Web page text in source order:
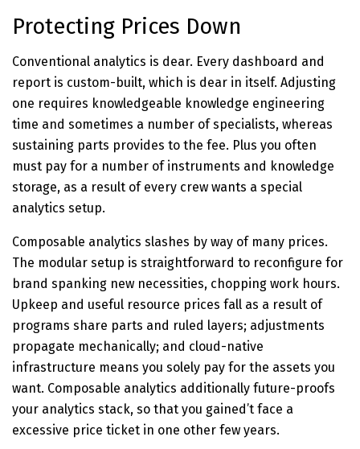
Protecting Prices Down
Conventional analytics is dear. Every dashboard and
report is custom-built, which is dear in itself. Adjusting
one requires knowledgeable knowledge engineering
time and sometimes a number of specialists, whereas
sustaining parts provides to the fee. Plus you often
must pay for a number of instruments and knowledge
storage, as a result of every crew wants a special
analytics setup.
Composable analytics slashes by way of many prices.
The modular setup is straightforward to reconfigure for
brand spanking new necessities, chopping work hours.
Upkeep and useful resource prices fall as a result of
programs share parts and ruled layers; adjustments
propagate mechanically; and cloud-native
infrastructure means you solely pay for the assets you
want. Composable analytics additionally future-proofs
your analytics stack, so that you gained’t face a
excessive price ticket in one other few years.